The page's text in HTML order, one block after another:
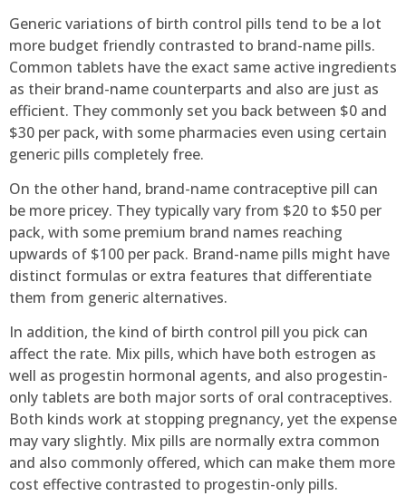
Generic variations of birth control pills tend to be a lot
more budget friendly contrasted to brand-name pills.
Common tablets have the exact same active ingredients
as their brand-name counterparts and also are just as
efficient. They commonly set you back between $0 and
$30 per pack, with some pharmacies even using certain
generic pills completely free.
On the other hand, brand-name contraceptive pill can
be more pricey. They typically vary from $20 to $50 per
pack, with some premium brand names reaching
upwards of $100 per pack. Brand-name pills might have
distinct formulas or extra features that differentiate
them from generic alternatives.
In addition, the kind of birth control pill you pick can
affect the rate. Mix pills, which have both estrogen as
well as progestin hormonal agents, and also progestin-
only tablets are both major sorts of oral contraceptives.
Both kinds work at stopping pregnancy, yet the expense
may vary slightly. Mix pills are normally extra common
and also commonly offered, which can make them more
cost effective contrasted to progestin-only pills.